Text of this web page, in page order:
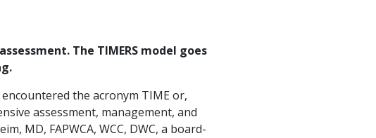
The TIMERS model goes
the acronym TIME or,
assessment, management, and
MD, FAPWCA, WCC, DWC, a board-